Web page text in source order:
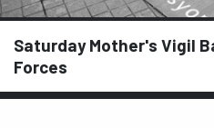
Saturday Mother's Vigil
Forces